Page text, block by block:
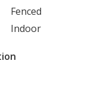
Fenced
Indoor